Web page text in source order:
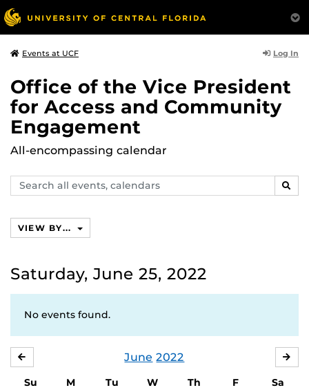
Events at UCF Log In
Office of the Vice President
for Access and Community
Engagement
All-encompassing calendar
Search
events,
VIEW BY...
Saturday, June 25, 2022
No events found.
June 2022
Su M Tu W Th F
Sa